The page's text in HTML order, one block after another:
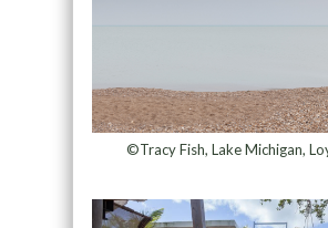
©Tracy Fish, Lake Michigan,